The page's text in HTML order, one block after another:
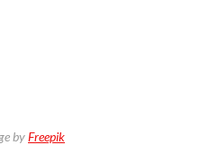
byFreepik